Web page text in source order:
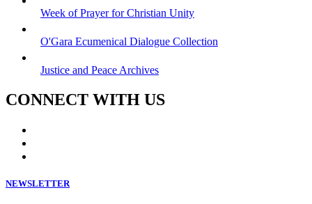
Week of Prayer for Christian Unity
O'Gara Ecumenical Dialogue Collection
Justice and Peace Archives
CONNECT WITH US
NEWSLETTER